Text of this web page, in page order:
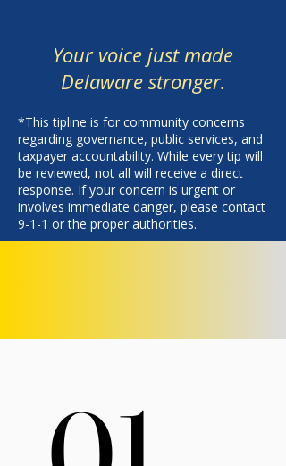
Your voice just made
Delaware stronger.
*This tipline is for community concerns
regarding governance, public services, and
taxpayer accountability. While every tip will
be reviewed, not all will receive a direct
response. If your concern is urgent or
involves immediate danger, please contact
9-1-1 or the proper authorities.